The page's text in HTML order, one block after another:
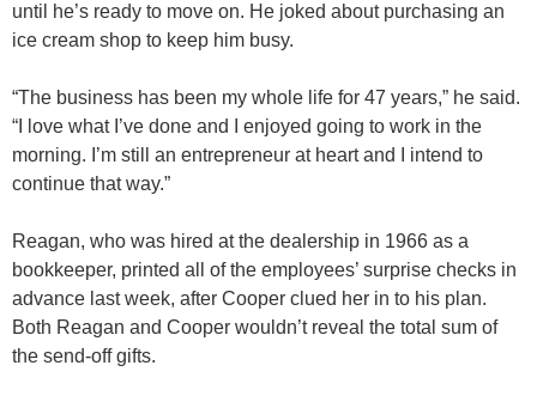
until he’s ready to move on. He joked about purchasing an
ice cream shop to keep him busy.
“The business has been my whole life for 47 years,” he said.
“I love what I’ve done and I enjoyed going to work in the
morning. I’m still an entrepreneur at heart and I intend to
continue that way.”
Reagan, who was hired at the dealership in 1966 as a
bookkeeper, printed all of the employees’ surprise checks in
advance last week, after Cooper clued her in to his plan.
Both Reagan and Cooper wouldn’t reveal the total sum of
the send-off gifts.